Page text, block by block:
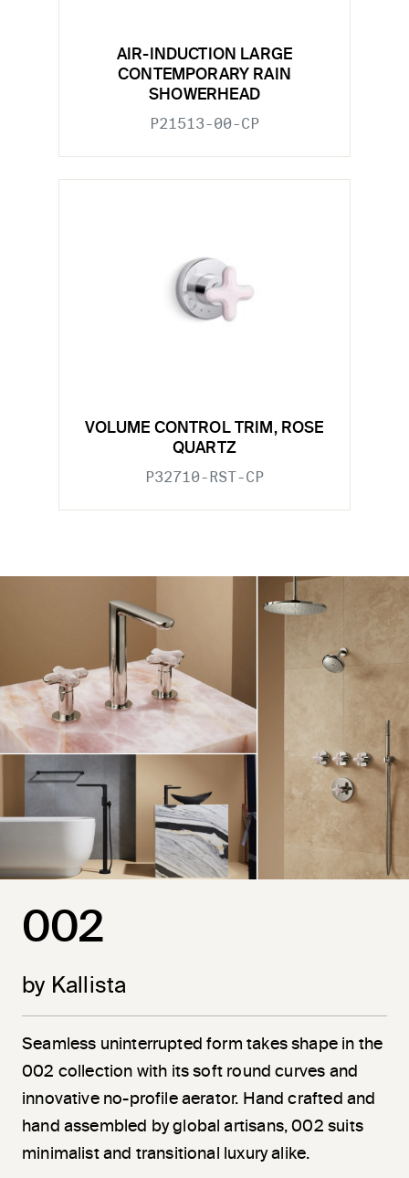
AIR-INDUCTION LARGE
CONTEMPORARY RAIN
SHOWERHEAD
P21513-00-CP
VOLUME CONTROL TRIM, ROSE
QUARTZ
P32710-RST-CP
002
by Kallista
Seamless uninterrupted form takes shape in the
002 collection with its soft round curves and
innovative no-profile aerator. Hand crafted and
hand assembled by global artisans, 002 suits
minimalist and transitional luxury alike.